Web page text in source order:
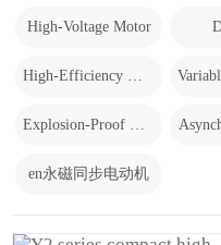
High-Voltage Motor
High-Efficiency Motor
Explosion-Proof Motor
en永磁同步电动机